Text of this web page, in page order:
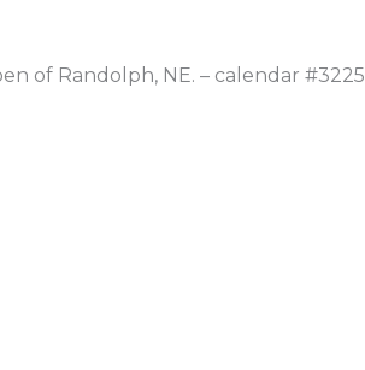
of Randolph, NE. – calendar #3225